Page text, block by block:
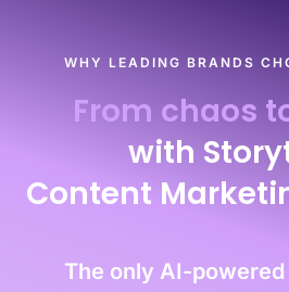
WHY LEADING BRANDS
From chaos
with
Content
The only AI-